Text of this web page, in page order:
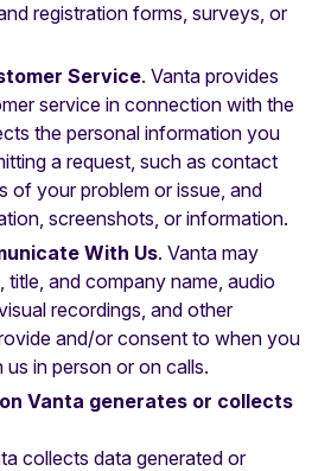
registration forms, surveys, or
Service. Vanta provides
service in connection with the
the personal information you
a request, such as contact
of your problem or issue, and
screenshots, or information.
With Us. Vanta may
title, and company name, audio
recordings, and other
and/or consent to when you
in person or on calls.
Vanta generates or collects
collects data generated or